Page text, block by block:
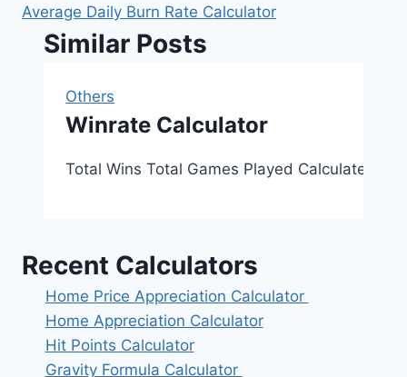
Average Daily Burn Rate Calculator
Similar Posts
Others
Winrate Calculator
Total Wins Total Games Played Calculate
Recent Calculators
Home Price Appreciation Calculator
Home Appreciation Calculator
Hit Points Calculator
Gravity Formula Calculator